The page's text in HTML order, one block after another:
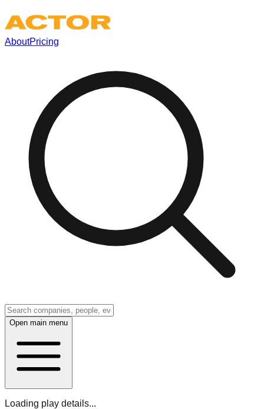
AboutPricing
Open main menu
Loading play details...